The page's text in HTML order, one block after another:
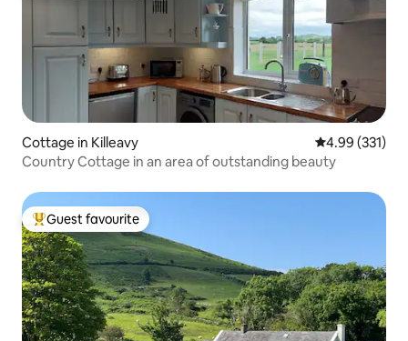
Cottage in Killeavy 4.99 out of 5
4.99 (331)
Country Cottage in an area of outstanding beauty
Top guest favourite
Guest favourite